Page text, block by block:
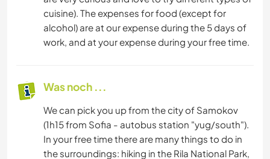
cuisine). The expenses for food (except for
alcohol) are at our expense during the 5 days of
work, and at your expense during your free time.
Was noch ...
We can pick you up from the city of Samokov
(1h15 from Sofia - autobus station "yug/south").
In your free time there are many things to do in
the surroundings: hiking in the Rila National Park,